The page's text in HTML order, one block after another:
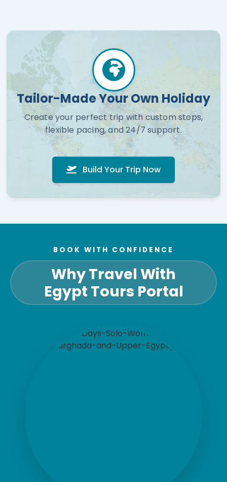
Tailor-Made Your Own Holiday
Create your perfect trip with custom stops,
flexible pacing, and 24/7 support.
Build Your Trip Now
BOOK WITH CONFIDENCE
Why Travel With
Egypt Tours Portal